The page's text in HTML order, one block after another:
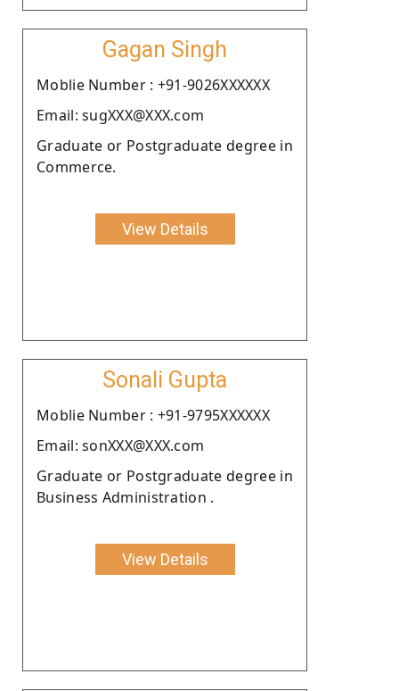
Gagan Singh
Moblie Number : +91-9026XXXXXX
Email: sugXXX@XXX.com
Graduate or Postgraduate degree in
Commerce.
View Details
Sonali Gupta
Moblie Number : +91-9795XXXXXX
Email: sonXXX@XXX.com
Graduate or Postgraduate degree in
Business Administration .
View Details